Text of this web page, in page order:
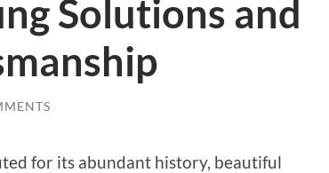
Solutions and
for its abundant history, beautiful